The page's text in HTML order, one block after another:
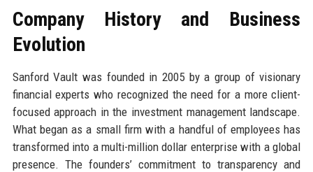
Company History and Business
Evolution
Sanford Vault was founded in 2005 by a group of visionary
financial experts who recognized the need for a more client-
focused approach in the investment management landscape.
What began as a small firm with a handful of employees has
transformed into a multi-million dollar enterprise with a global
presence. The founders’ commitment to transparency and